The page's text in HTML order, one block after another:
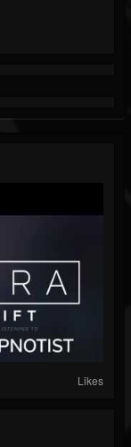
Likes